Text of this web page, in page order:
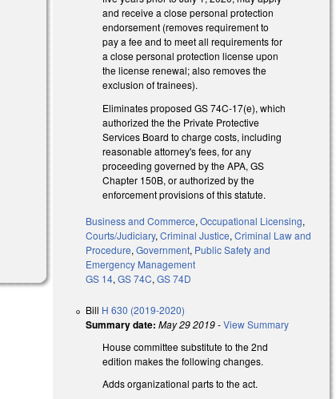
and receive a close personal protection
endorsement (removes requirement to
pay a fee and to meet all requirements for
a close personal protection license upon
the license renewal; also removes the
exclusion of trainees).
Eliminates proposed GS 74C-17(e), which
authorized the the Private Protective
Services Board to charge costs, including
reasonable attorney's fees, for any
proceeding governed by the APA, GS
Chapter 150B, or authorized by the
enforcement provisions of this statute.
Business and Commerce,Occupational Licensing,
Courts/Judiciary,Criminal Justice,Criminal Law and
Procedure,Government, Public Safety and
Emergency Management
GS 14,GS 74C,GS 74D
Bill H 630 (2019-2020)
Summary date: May 29 2019-View Summary
House committee substitute to the 2nd
edition makes the following changes.
Adds organizational parts to the act.